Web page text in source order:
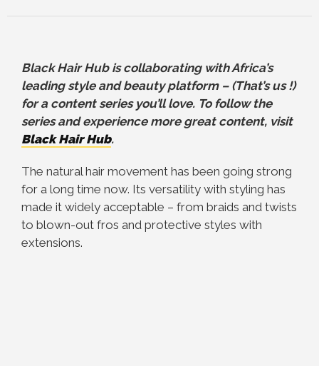
Black Hair Hub is collaborating with Africa’s
leading style and beauty platform – (That’s us !)
for a content series you’ll love. To follow the
series and experience more great content, visit
Black Hair Hub.
The natural hair movement has been going strong
for a long time now. Its versatility with styling has
made it widely acceptable – from braids and twists
to blown-out fros and protective styles with
extensions.